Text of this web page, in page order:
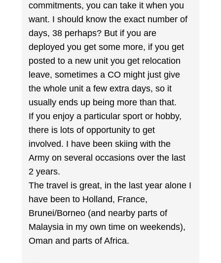
commitments, you can take it when you
want. I should know the exact number of
days, 38 perhaps? But if you are
deployed you get some more, if you get
posted to a new unit you get relocation
leave, sometimes a CO might just give
the whole unit a few extra days, so it
usually ends up being more than that.
If you enjoy a particular sport or hobby,
there is lots of opportunity to get
involved. I have been skiing with the
Army on several occasions over the last
2 years.
The travel is great, in the last year alone I
have been to Holland, France,
Brunei/Borneo (and nearby parts of
Malaysia in my own time on weekends),
Oman and parts of Africa.